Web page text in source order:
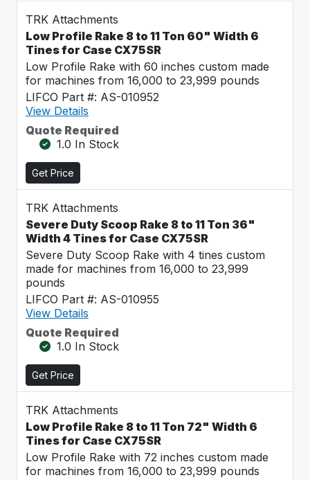
TRK Attachments
Low Profile Rake 8 to 11 Ton 60" Width 6
Tines for Case CX75SR
Low Profile Rake with 60 inches custom made
for machines from 16,000 to 23,999 pounds
LIFCO Part #: AS-010952
View Details
Quote Required
1.0 In Stock
Get Price
TRK Attachments
Severe Duty Scoop Rake 8 to 11 Ton 36"
Width 4 Tines for Case CX75SR
Severe Duty Scoop Rake with 4 tines custom
made for machines from 16,000 to 23,999
pounds
LIFCO Part #: AS-010955
View Details
Quote Required
1.0 In Stock
Get Price
TRK Attachments
Low Profile Rake 8 to 11 Ton 72" Width 6
Tines for Case CX75SR
Low Profile Rake with 72 inches custom made
for machines from 16,000 to 23,999 pounds